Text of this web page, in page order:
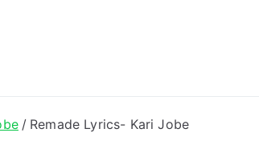
Remade Lyrics- Kari Jobe